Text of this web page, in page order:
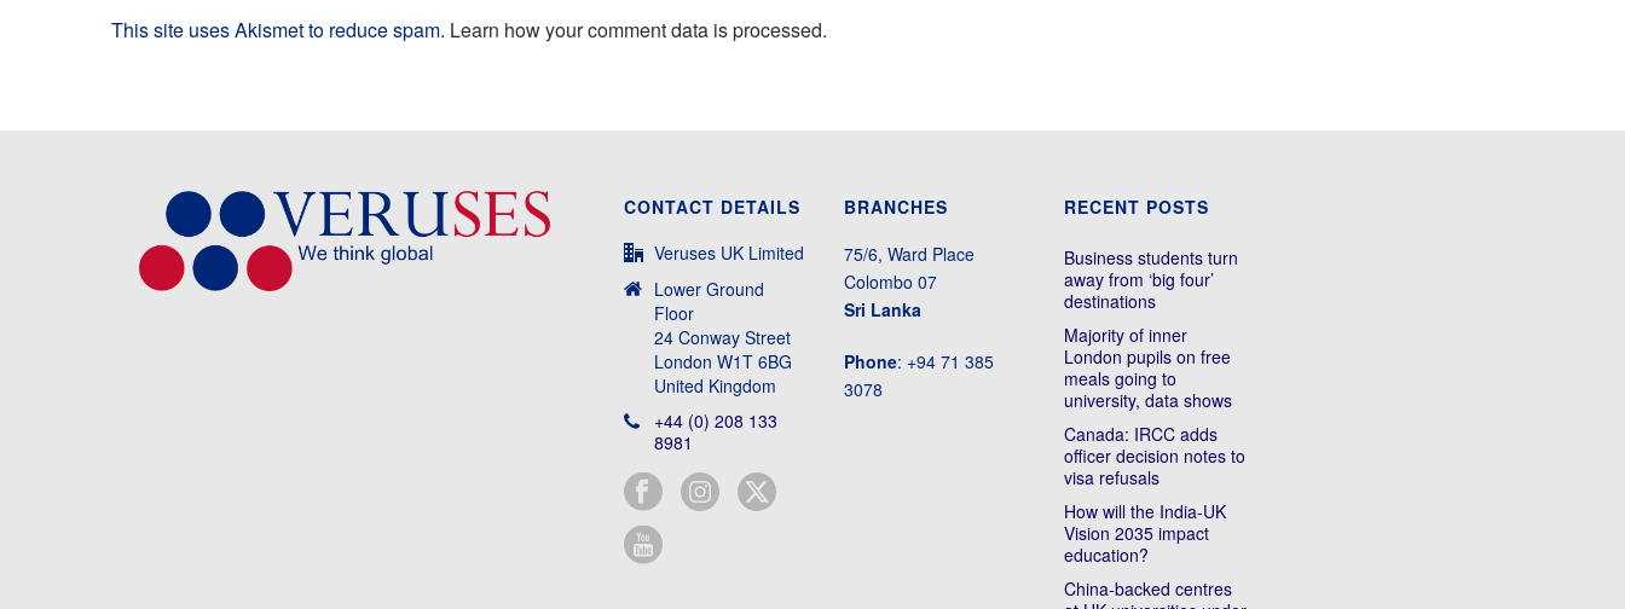
This site uses Akismet to reduce spam. Learn how your comment data is processed.
CONTACT DETAILS
Veruses UK Limited
Lower Ground
Floor
24 Conway Street
London W1T 6BG
United Kingdom
+44 (0) 208 133
8981
BRANCHES
75/6, Ward Place
Colombo 07
Sri Lanka
Phone: +94 71 385
3078
RECENT POSTS
Business students turn
away from ‘big four’
destinations
Majority of inner
London pupils on free
meals going to
university, data shows
Canada: IRCC adds
officer decision notes to
visa refusals
How will the India-UK
Vision 2035 impact
education?
China-backed centres